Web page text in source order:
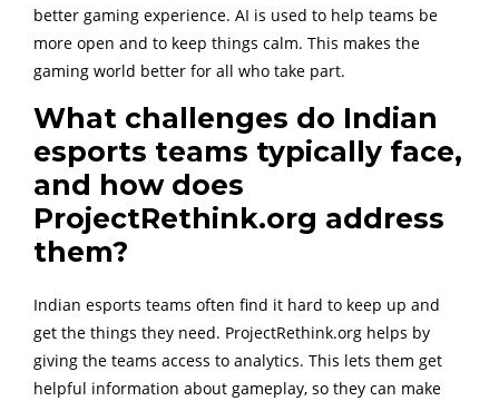
better gaming experience. AI is used to help teams be
more open and to keep things calm. This makes the
gaming world better for all who take part.
What challenges do Indian
esports teams typically face,
and how does
ProjectRethink.org address
them?
Indian esports teams often find it hard to keep up and
get the things they need. ProjectRethink.org helps by
giving the teams access to analytics. This lets them get
helpful information about gameplay, so they can make